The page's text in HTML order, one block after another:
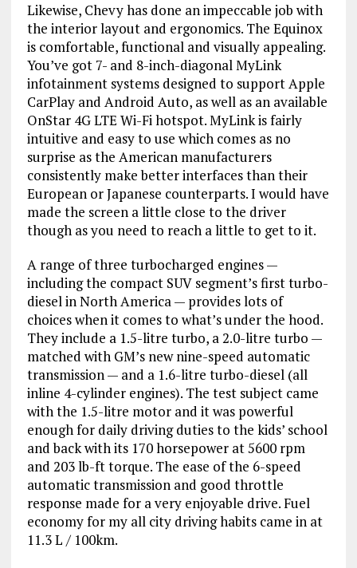
Likewise, Chevy has done an impeccable job with
the interior layout and ergonomics. The Equinox
is comfortable, functional and visually appealing.
You’ve got 7- and 8-inch-diagonal MyLink
infotainment systems designed to support Apple
CarPlay and Android Auto, as well as an available
OnStar 4G LTE Wi-Fi hotspot. MyLink is fairly
intuitive and easy to use which comes as no
surprise as the American manufacturers
consistently make better interfaces than their
European or Japanese counterparts. I would have
made the screen a little close to the driver
though as you need to reach a little to get to it.
A range of three turbocharged engines —
including the compact SUV segment’s first turbo-
diesel in North America — provides lots of
choices when it comes to what’s under the hood.
They include a 1.5-litre turbo, a 2.0-litre turbo —
matched with GM’s new nine-speed automatic
transmission — and a 1.6-litre turbo-diesel (all
inline 4-cylinder engines). The test subject came
with the 1.5-litre motor and it was powerful
enough for daily driving duties to the kids’ school
and back with its 170 horsepower at 5600 rpm
and 203 lb-ft torque. The ease of the 6-speed
automatic transmission and good throttle
response made for a very enjoyable drive. Fuel
economy for my all city driving habits came in at
11.3 L / 100km.